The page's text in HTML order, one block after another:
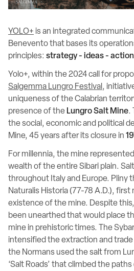
YOLO+ is an integrated
Benevento that bases its
principles: strategy - ideas -
Yolo+, within the 2024 call for
Salgemma Lungro Festival,
uniqueness of the Calabrian
presence of the Lungro Salt Mine.
the social, economic and political
Mine, 45 years after its closure in
For millennia, the mine
wealth of the entire Sibari plain.
throughout Italy and Europe. Pliny
Naturalis Historia (77-78 A.D.),
existence of the mine. Despite
been unearthed that would place
mine in prehistoric times. The
intensified the extraction and
the Normans used the salt from
‘Salt Roads’ that climbed the